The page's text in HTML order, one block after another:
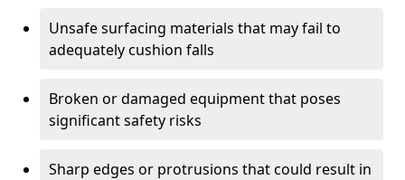
Unsafe surfacing materials that may fail to
adequately cushion falls
Broken or damaged equipment that poses
significant safety risks
Sharp edges or protrusions that could result in